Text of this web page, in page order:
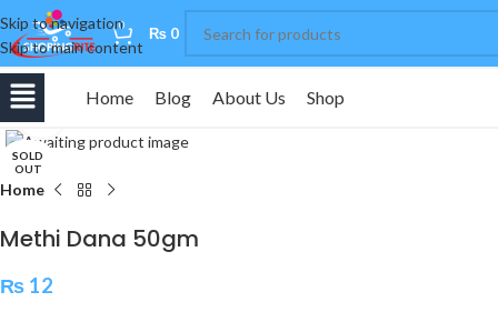
Skip to navigation
Skip to main content
0 ₨ 0
Home Blog About Us Shop
SOLD
OUT
Home
Methi Dana 50gm
₨ 12